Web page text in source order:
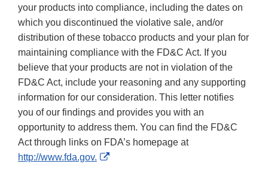
your products into compliance, including the dates on
which you discontinued the violative sale, and/or
distribution of these tobacco products and your plan for
maintaining compliance with the FD&C Act. If you
believe that your products are not in violation of the
FD&C Act, include your reasoning and any supporting
information for our consideration. This letter notifies
you of our findings and provides you with an
opportunity to address them. You can find the FD&C
Act through links on FDA’s homepage at
http://www.fda.gov.
External